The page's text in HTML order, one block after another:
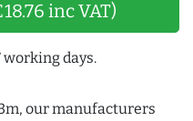
inc VAT)
working days.
our manufacturers